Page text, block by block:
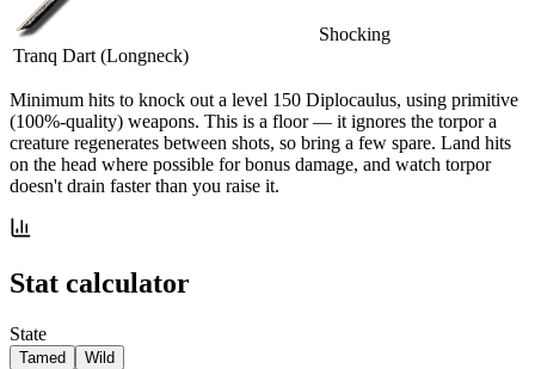
Shocking
Tranq Dart (Longneck)
Minimum hits to knock out a level 150 Diplocaulus, using primitive
(100%-quality) weapons. This is a floor — it ignores the torpor a
creature regenerates between shots, so bring a few spare. Land hits
on the head where possible for bonus damage, and watch torpor
doesn't drain faster than you raise it.
Stat calculator
State
Tamed Wild